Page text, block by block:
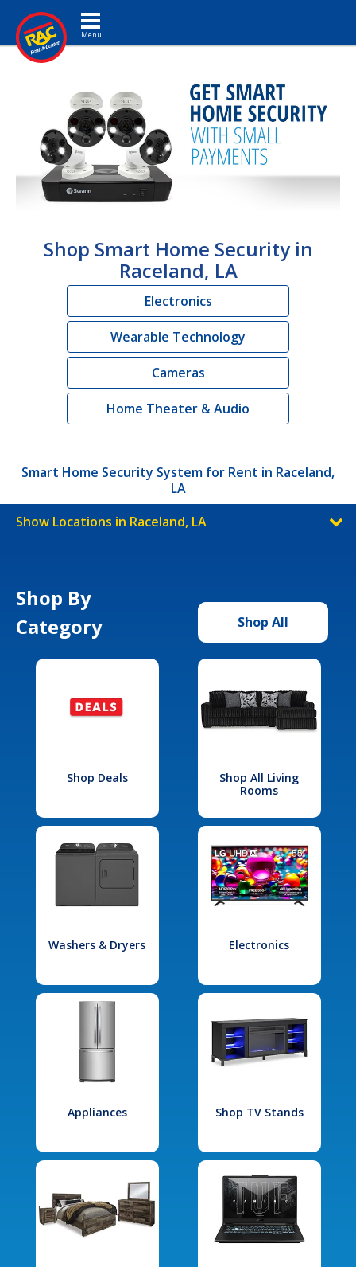
Toggle navigation
Shop Smart Home Security in
Raceland, LA
Electronics
Wearable Technology
Cameras
Home Theater & Audio
Smart Home Security System for Rent in Raceland,
LA
Show Locations in Raceland, LA
Shop By
Category
Shop All
Shop Deals
Shop All Living
Rooms
Washers & Dryers Electronics
Appliances Shop TV Stands